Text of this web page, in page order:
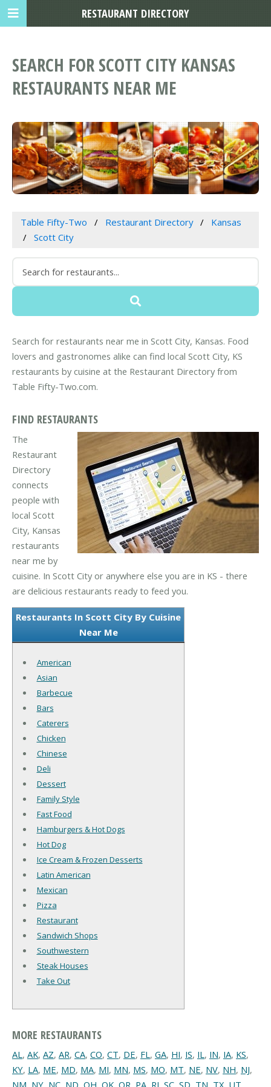
SEARCH FOR SCOTT CITY KANSAS
RESTAURANTS NEAR ME
Table Fifty-Two Restaurant Directory
Kansas
Scott City
Search for restaurants near me in Scott City, Kansas. Food
lovers and gastronomes alike can find local Scott City, KS
restaurants by cuisine at the Restaurant Directory from
Table Fifty-Two.com.
FIND RESTAURANTS
The
Restaurant
Directory
connects
people with
local Scott
City, Kansas
restaurants
near me by
cuisine. In Scott City or anywhere else you are in KS - there
are delicious restaurants ready to feed you.
Restaurants In Scott City By Cuisine
Near Me
American
Asian
Barbecue
Bars
Caterers
Chicken
Chinese
Deli
Dessert
Family Style
Fast Food
Hamburgers & Hot Dogs
Hot Dog
Ice Cream & Frozen Desserts
Latin American
Mexican
Pizza
Restaurant
Sandwich Shops
Southwestern
Steak Houses
Take Out
MORE RESTAURANTS
AL, AK, AZ, AR, CA, CO, CT, DE, FL, GA, HI, IS, IL, IN, IA, KS,
KY, LA, ME, MD, MA, MI, MN, MS, MO, MT, NE, NV, NH, NJ,
NM NY NC ND OH OK OR PA RI SC SD TN TX UT
RESTAURANT DIRECTORY